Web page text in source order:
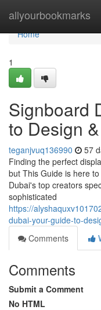
allyourbookmarks
Home
Home
1
Signboard
to Design
teganjvuq136990 57
Finding the perfect
but This Guide is here
Dubai's top creators
sophisticated
https://
dubai-your-guide-to-
Comments
Comments
Submit a Comment
No HTML